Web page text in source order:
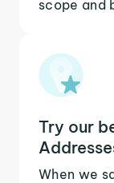
scope and
Try our
When we